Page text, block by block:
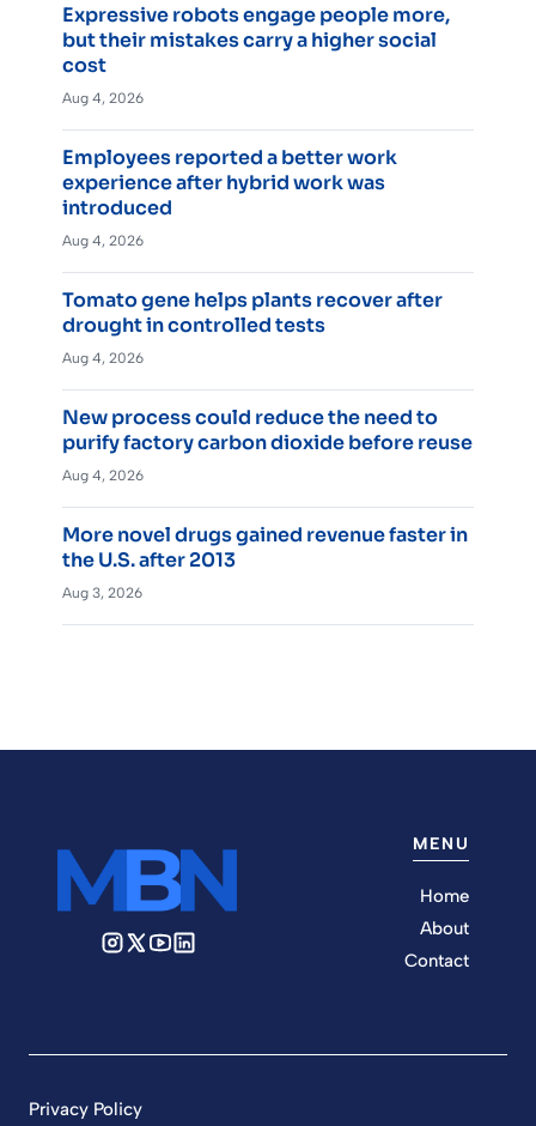
Expressive robots engage people more,
but their mistakes carry a higher social
cost
Aug 4, 2026
Employees reported a better work
experience after hybrid work was
introduced
Aug 4, 2026
Tomato gene helps plants recover after
drought in controlled tests
Aug 4, 2026
New process could reduce the need to
purify factory carbon dioxide before reuse
Aug 4, 2026
More novel drugs gained revenue faster in
the U.S. after 2013
Aug 3, 2026
MENU
Home
About
Contact
Privacy Policy